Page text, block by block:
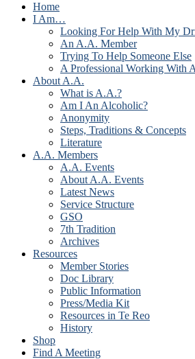
Home
I Am…
Looking For Help With My
An A.A. Member
Trying To Help Someone Else
A Professional Working With
About A.A.
What is A.A.?
Am I An Alcoholic?
Anonymity
Steps, Traditions & Concepts
Literature
A.A. Members
A.A. Events
About A.A. Events
Latest News
Service Structure
GSO
7th Tradition
Archives
Resources
Member Stories
Doc Library
Public Information
Press/Media Kit
Resources in Te Reo
History
Shop
Find A Meeting